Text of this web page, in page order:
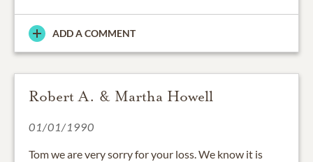
ADD A COMMENT
Robert A. & Martha Howell
01/01/1990
Tom we are very sorry for your loss. We know it is